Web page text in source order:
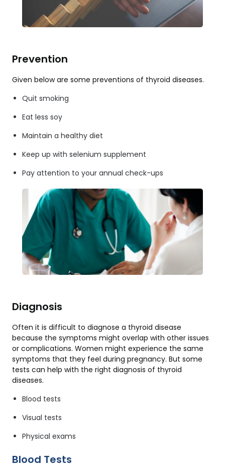
Prevention
Given below are some preventions of thyroid diseases.
Quit smoking
Eat less soy
Maintain a healthy diet
Keep up with selenium supplement
Pay attention to your annual check-ups
Diagnosis
Often it is difficult to diagnose a thyroid disease
because the symptoms might overlap with other issues
or complications. Women might experience the same
symptoms that they feel during pregnancy. But some
tests can help with the right diagnosis of thyroid
diseases.
Blood tests
Visual tests
Physical exams
Blood Tests